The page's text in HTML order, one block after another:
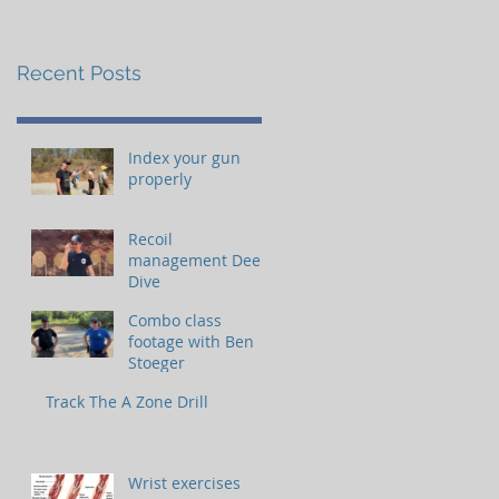
Recent Posts
Index your gun
properly
Recoil
management Deep
Dive
Combo class
footage with Ben
Stoeger
Track The A Zone Drill
Wrist exercises